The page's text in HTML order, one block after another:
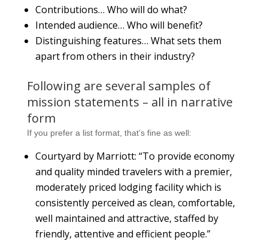
Contributions… Who will do what?
Intended audience… Who will benefit?
Distinguishing features… What sets them
apart from others in their industry?
Following are several samples of
mission statements – all in narrative
form
If you prefer a list format, that’s fine as well:
Courtyard by Marriott: “To provide economy
and quality minded travelers with a premier,
moderately priced lodging facility which is
consistently perceived as clean, comfortable,
well maintained and attractive, staffed by
friendly, attentive and efficient people.”